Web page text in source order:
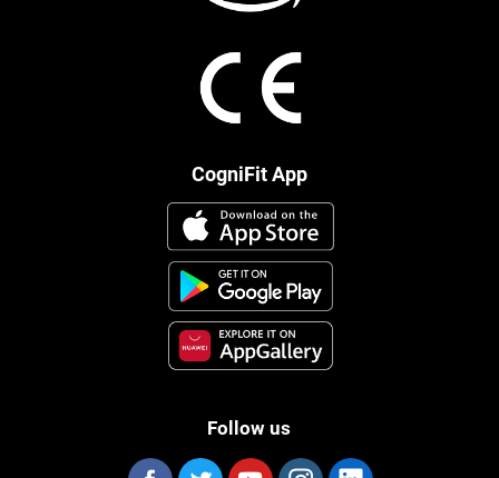
CogniFit App
Follow us